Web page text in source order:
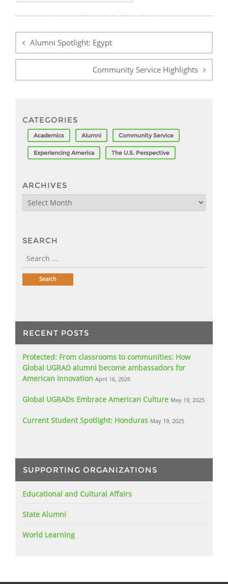
navigation
Alumni Spotlight: Egypt
Community Service Highlights
CATEGORIES
Academics Alumni Community Service
Experiencing America The U.S. Perspective
ARCHIVES
Archives
SEARCH
RECENT POSTS
Protected: From classrooms to communities: How
Global UGRAD alumni become ambassadors for
American innovation April 16, 2026
Global UGRADs Embrace American Culture May 19, 2025
Current Student Spotlight: Honduras May 19, 2025
SUPPORTING ORGANIZATIONS
Educational and Cultural Affairs
State Alumni
World Learning